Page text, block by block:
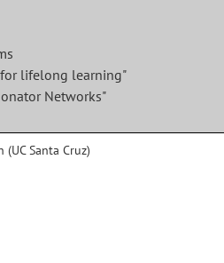
for lifelong learning"
Networks"
(UC Santa Cruz)